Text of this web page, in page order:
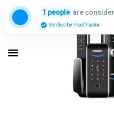
1 people are
Verified by Proof Factor